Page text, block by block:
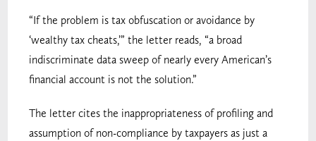
“If the problem is tax obfuscation or avoidance by
‘wealthy tax cheats,’” the letter reads, “a broad
indiscriminate data sweep of nearly every American’s
financial account is not the solution.”
The letter cites the inappropriateness of profiling and
assumption of non-compliance by taxpayers as just a